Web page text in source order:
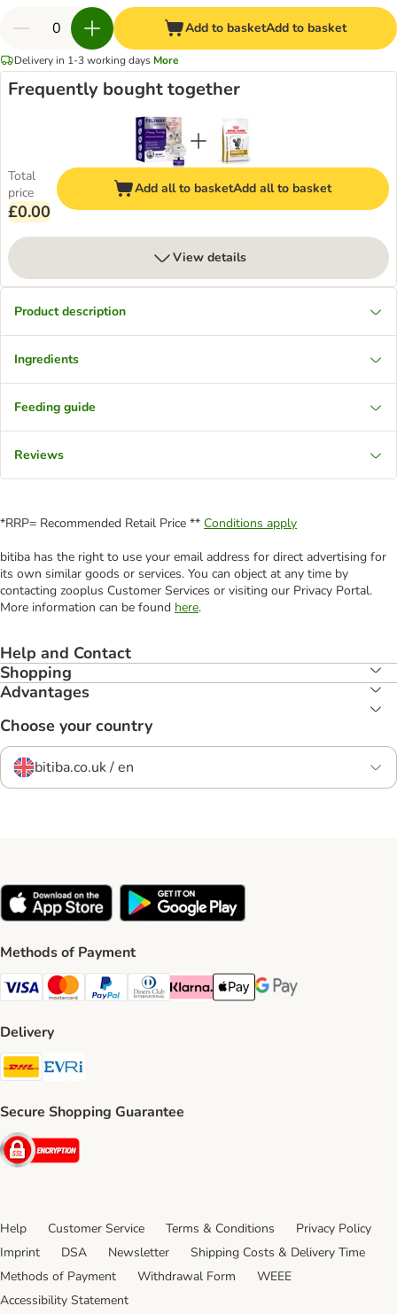
Add to basketAdd to basket
Delivery in 1-3 working days More
Frequently bought together
Total
price
£0.00
Add all to basketAdd all to basket
View details
Product description
Ingredients
Feeding guide
Reviews
*RRP= Recommended Retail Price ** Conditions apply
bitiba has the right to use your email address for direct advertising for
its own similar goods or services. You can object at any time by
contacting zooplus Customer Services or visiting our Privacy Portal.
More information can be found here.
Help and Contact
Shopping
Advantages
Choose your country
bitiba.co.uk / en
Methods of Payment
Visa Payment Method
Mastercard Payment Method
PayPal Payment Method
Diners Club Payment Method
Klarna Payment Method
Apple Pay Payment Method
Google Pay Payment
Delivery
DHL Shipping Method
Secure Shopping Guarantee
Security
Help Customer Service Terms & Conditions
Privacy Policy
Imprint
DSA Newsletter
Shipping Costs & Delivery Time
Methods of Payment
Withdrawal Form
WEEE
Accessibility Statement